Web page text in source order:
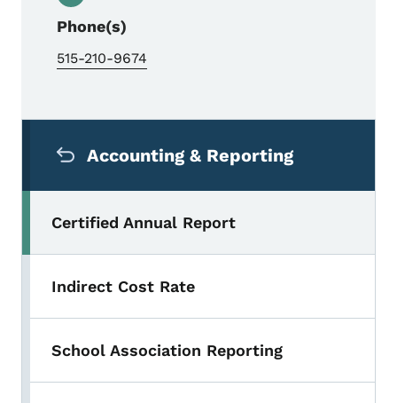
Phone(s)
515-210-9674
Accounting & Reporting
Certified Annual Report
Indirect Cost Rate
School Association Reporting